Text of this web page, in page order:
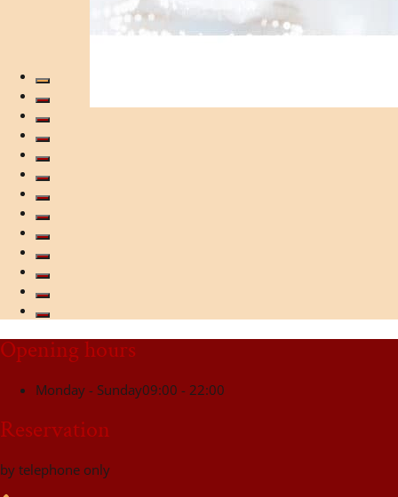
Opening hours
Monday - Sunday09:00 - 22:00
Reservation
by telephone only